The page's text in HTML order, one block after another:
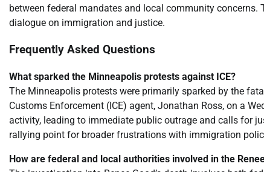
between federal mandates and local community
dialogue on immigration and justice.
Frequently Asked Questions
What sparked the Minneapolis protests against ICE?
The Minneapolis protests were primarily sparked by the
Customs Enforcement (ICE) agent, Jonathan Ross, on a
activity, leading to immediate public outrage and calls for
rallying point for broader frustrations with immigration
How are federal and local authorities involved in the